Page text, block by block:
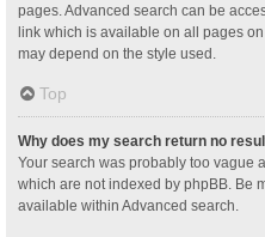
pages. Advanced search can be
link which is available on all pages
may depend on the style used.
Top
Why does my search return no
Your search was probably too vague
which are not indexed by phpBB. Be
available within Advanced search.